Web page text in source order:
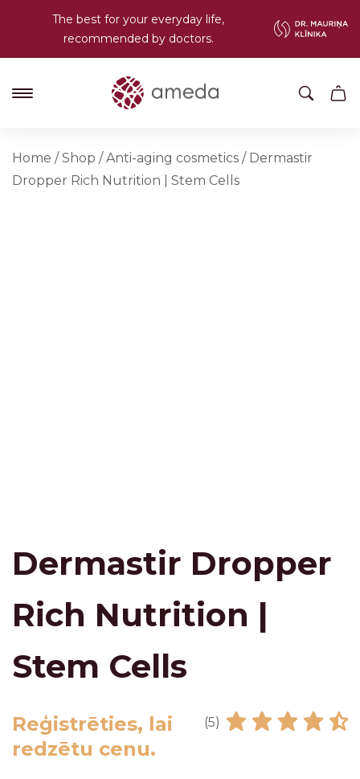
The best for your everyday life,
recommended by doctors.
Home /Shop /Anti-aging cosmetics / Dermastir
Dropper Rich Nutrition | Stem Cells
Dermastir Dropper
Rich Nutrition |
Stem Cells
(5)
Reģistrēties, lai
redzētu cenu.